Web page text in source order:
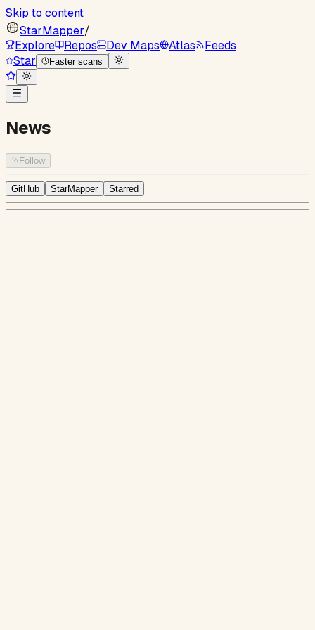
Skip to content
StarMapper/
Explore
Repos Dev Maps Atlas
Feeds
Star
Faster scans
News
Follow
GitHub StarMapper Starred